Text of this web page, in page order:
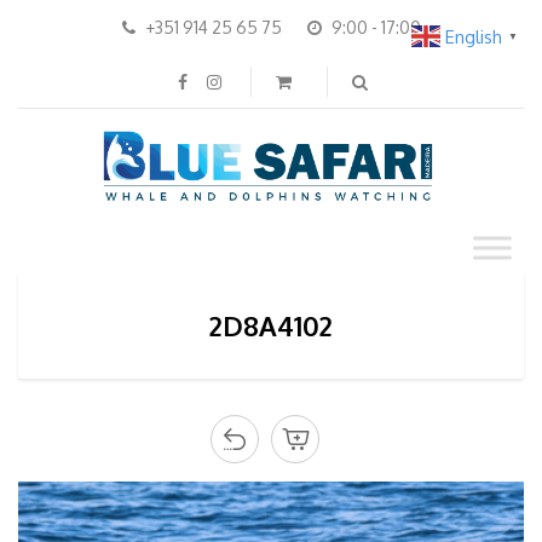
+351 914 25 65 75 9:00 - 17:00
2D8A4102
English ▼